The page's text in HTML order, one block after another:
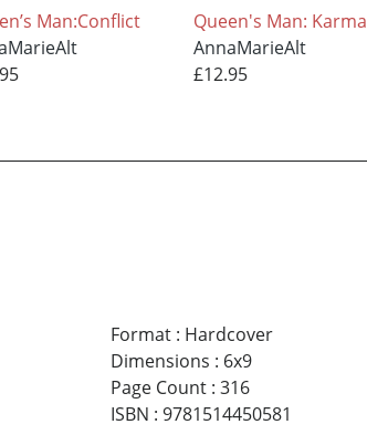
Man:Conflict
Queen's Man: Karma
AnnaMarieAlt
£12.95
Format: Hardcover
Dimensions : 6x9
Page Count: 316
ISBN : 9781514450581